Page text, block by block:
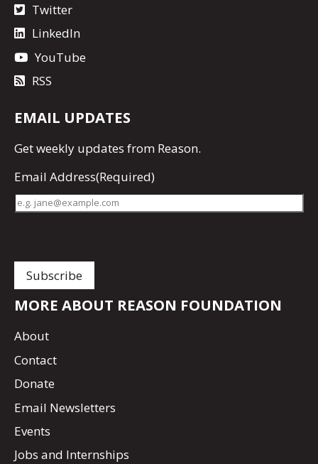
Twitter
LinkedIn
YouTube
RSS
EMAIL UPDATES
Getweekly updates from Reason.
Email Address(Required)
MORE ABOUT REASON FOUNDATION
About
Contact
Donate
Email Newsletters
Events
Jobs and Internships